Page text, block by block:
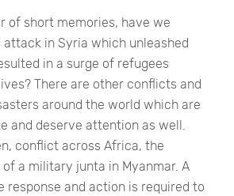
of short memories, have we
attack in Syria which unleashed
in a surge of refugees
There are other conflicts and
around the world which are
and deserve attention as well.
conflict across Africa, the
a military junta in Myanmar. A
response and action is required to